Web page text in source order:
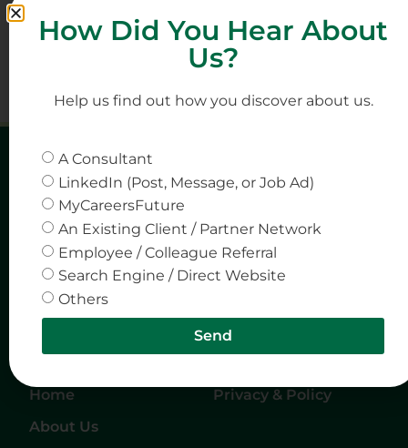
provides an exciting opportunity to lead operational
strategies and ensure the highest level of performance
and efficiency in a rapidly evolving industry Key
the data center, […]
Quick Links
Home
About Us
Company
Privacy & Policy
How Did You Hear About
Us?
Help us find out how you discover about us.
A Consultant
LinkedIn (Post, Message, or Job Ad)
MyCareersFuture
An Existing Client / Partner Network
Employee / Colleague Referral
Search Engine / Direct Website
Others
Send